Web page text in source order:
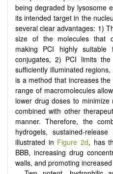
being degraded by lysosome
its intended target in the
several clear advantages: 1)
size of the molecules that
making PCI highly
conjugates, 2) PCI limits
sufficiently illuminated
is a method that increases
range of macromolecules
lower drug doses to
combined with other
manner. Therefore, the
hydrogels, sustained-
illustrated in Figure 2d, has
BBB, increasing drug
walls, and promoting